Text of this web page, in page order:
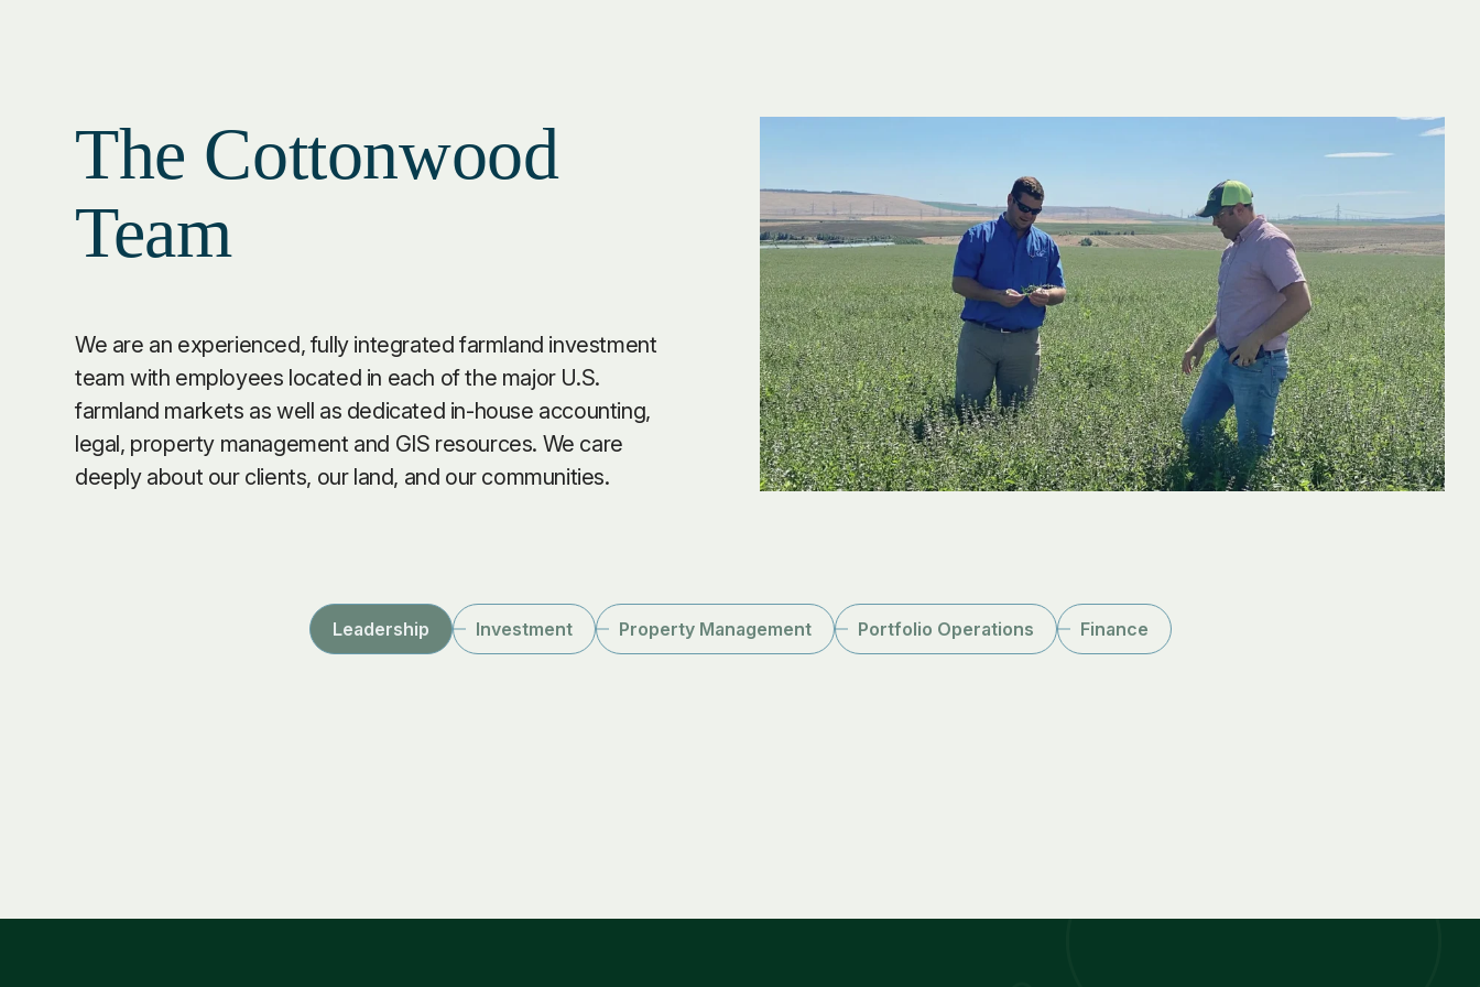
The Cottonwood
Team
We are an experienced, fully integrated farmland investment
team with employees located in each of the major U.S.
farmland markets as well as dedicated in-house accounting,
legal, property management and GIS resources. We care
deeply about our clients, our land, and our communities.
Leadership Investment Property Management Portfolio Operations Finance
Peter Headley